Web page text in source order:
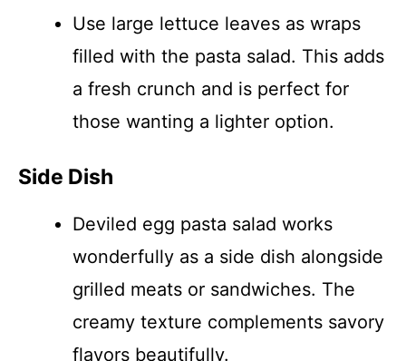
Use large lettuce leaves as wraps
filled with the pasta salad. This adds
a fresh crunch and is perfect for
those wanting a lighter option.
Side Dish
Deviled egg pasta salad works
wonderfully as a side dish alongside
grilled meats or sandwiches. The
creamy texture complements savory
flavors beautifully.